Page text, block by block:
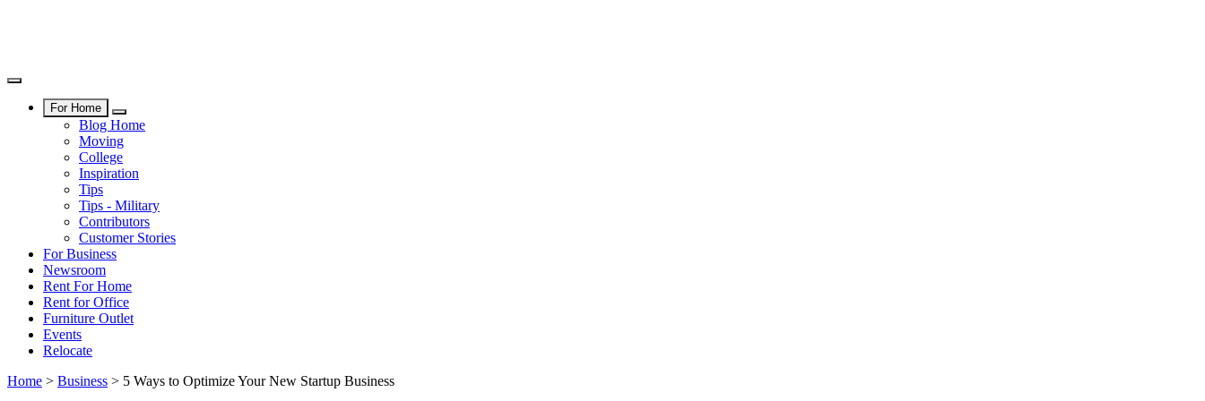
For Home
Blog Home
Moving
College
Inspiration
Tips
Tips - Military
Contributors
Customer Stories
For Business
Newsroom
Rent For Home
Rent for Office
Furniture Outlet
Events
Relocate
Home > Business > 5 Ways to Optimize Your New Startup Business